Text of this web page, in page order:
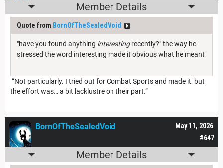
Member Details
Quote from BornOfTheSealedVoid
"have you found anything interestingrecently?" the way he
stressed the word interesting made it obvious what he meant
“Not particularly. I tried out for Combat Sports and made it, but
the effort was… a bit lacklustre on their part.”
#647
May 11, 2026
BornOfTheSealedVoid
Member Details